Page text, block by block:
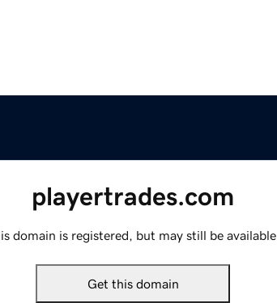
playertrades.com
domain is registered, but may still be available.
Get this domain